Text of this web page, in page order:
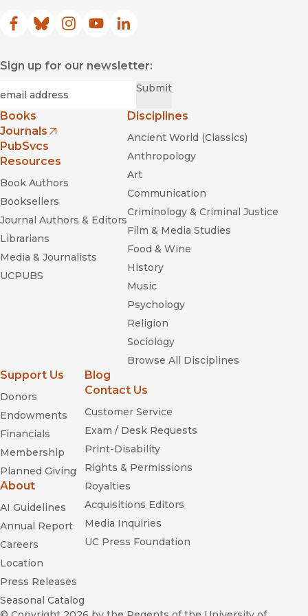
Facebook
(opens in new window)
Bluesky
(opens in new window)
Instagram
(opens in new window)
YouTube
(opens in new window)
LinkedIn
(opens in new window)
Sign up for our newsletter:
Submit
Books
Journals
(opens in new window)
PubSvcs
Resources
Book Authors
Booksellers
Journal Authors & Editors
Librarians
Media & Journalists
UCPUBS
Disciplines
Ancient World (Classics)
Anthropology
Art
Communication
Criminology & Criminal Justice
Film & Media Studies
Food & Wine
History
Music
Psychology
Religion
Sociology
Browse All Disciplines
Support Us
Donors
Endowments
Financials
Membership
Planned Giving
About
AI Guidelines
Annual Report
Careers
Location
Press Releases
Seasonal Catalog
Blog
Contact Us
Customer Service
Exam / Desk Requests
Print-Disability
Rights & Permissions
Royalties
Acquisitions Editors
Media Inquiries
UC Press Foundation